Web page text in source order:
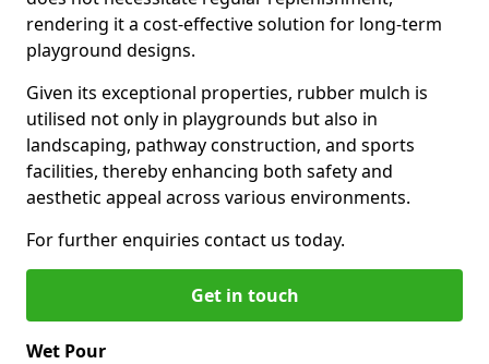
rendering it a cost-effective solution for long-term
playground designs.
Given its exceptional properties, rubber mulch is
utilised not only in playgrounds but also in
landscaping, pathway construction, and sports
facilities, thereby enhancing both safety and
aesthetic appeal across various environments.
For further enquiries contact us today.
Get in touch
Wet Pour